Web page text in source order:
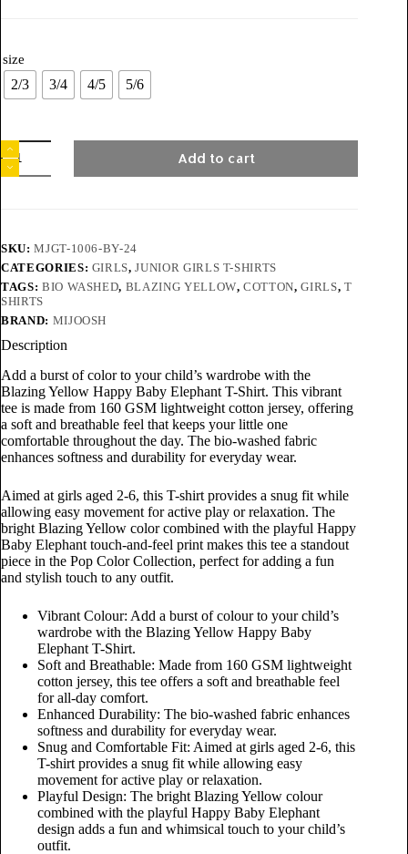
size
2/3 3/4 4/5 5/6
Add to cart
SKU:MJGT-1006-BY-24
CATEGORIES: GIRLS,JUNIOR GIRLS T-SHIRTS
TAGS: BIO WASHED, BLAZING YELLOW,COTTON,GIRLS, T
SHIRTS
BRAND: MIJOOSH
Description
Add a burst of color to your child’s wardrobe with the
Blazing Yellow Happy Baby Elephant T-Shirt. This vibrant
tee is made from 160 GSM lightweight cotton jersey, offering
a soft and breathable feel that keeps your little one
comfortable throughout the day. The bio-washed fabric
enhances softness and durability for everyday wear.
Aimed at girls aged 2-6, this T-shirt provides a snug fit while
allowing easy movement for active play or relaxation. The
bright Blazing Yellow color combined with the playful Happy
Baby Elephant touch-and-feel print makes this tee a standout
piece in the Pop Color Collection, perfect for adding a fun
and stylish touch to any outfit.
Vibrant Colour: Add a burst of colour to your child’s
wardrobe with the Blazing Yellow Happy Baby
Elephant T-Shirt.
Soft and Breathable: Made from 160 GSM lightweight
cotton jersey, this tee offers a soft and breathable feel
for all-day comfort.
Enhanced Durability: The bio-washed fabric enhances
softness and durability for everyday wear.
Snug and Comfortable Fit: Aimed at girls aged 2-6, this
T-shirt provides a snug fit while allowing easy
movement for active play or relaxation.
Playful Design: The bright Blazing Yellow colour
combined with the playful Happy Baby Elephant
design adds a fun and whimsical touch to your child’s
outfit.